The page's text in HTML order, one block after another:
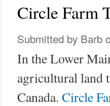
Circle Farm
Submitted by Barb
In the Lower
agricultural land
Canada. Circle